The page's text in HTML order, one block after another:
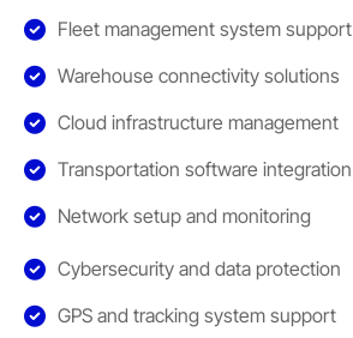
Fleet management system support
Warehouse connectivity solutions
Cloud infrastructure management
Transportation software integration
Network setup and monitoring
Cybersecurity and data protection
GPS and tracking system support